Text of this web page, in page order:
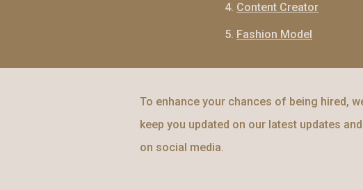
Content Creator
Fashion Model
To enhance your chances of being hired,
keep you updated on our latest updates
on social media.